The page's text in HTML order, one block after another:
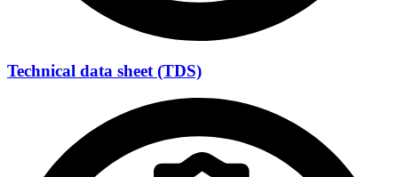
Technical data sheet (TDS)